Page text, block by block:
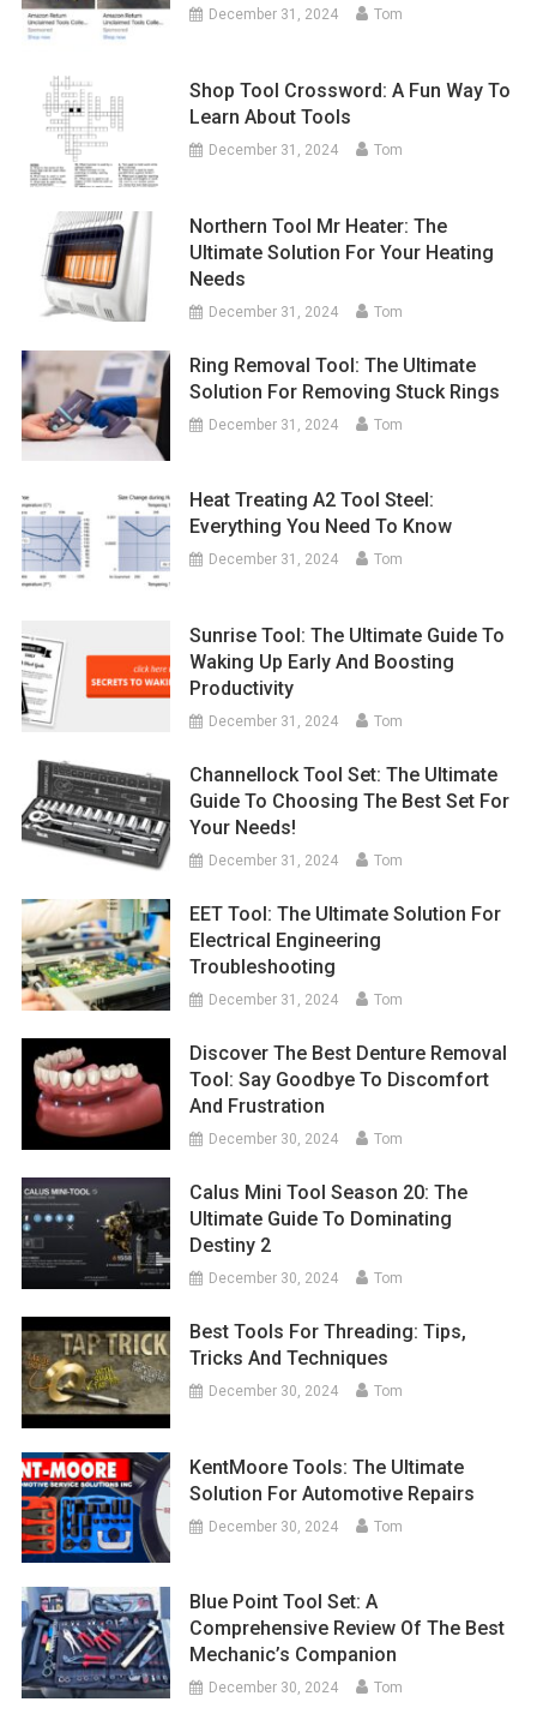
December 31, 2024 Tom
Shop Tool Crossword: A Fun Way To
Learn About Tools
December 31, 2024 Tom
Northern Tool Mr Heater: The
Ultimate Solution For Your Heating
Needs
December 31, 2024 Tom
Ring Removal Tool: The Ultimate
Solution For Removing Stuck Rings
December 31, 2024 Tom
Heat Treating A2 Tool Steel:
Everything You Need To Know
December 31, 2024 Tom
Sunrise Tool: The Ultimate Guide To
Waking Up Early And Boosting
Productivity
December 31, 2024 Tom
Channellock Tool Set: The Ultimate
Guide To Choosing The Best Set For
Your Needs!
December 31, 2024 Tom
EET Tool: The Ultimate Solution For
Electrical Engineering
Troubleshooting
December 31, 2024 Tom
Discover The Best Denture Removal
Tool: Say Goodbye To Discomfort
And Frustration
December 30, 2024 Tom
Calus Mini Tool Season 20: The
Ultimate Guide To Dominating
Destiny 2
December 30, 2024 Tom
Best Tools For Threading: Tips,
Tricks And Techniques
December 30, 2024 Tom
KentMoore Tools: The Ultimate
Solution For Automotive Repairs
December 30, 2024 Tom
Blue Point Tool Set: A
Comprehensive Review Of The Best
Mechanic’s Companion
December 30, 2024 Tom